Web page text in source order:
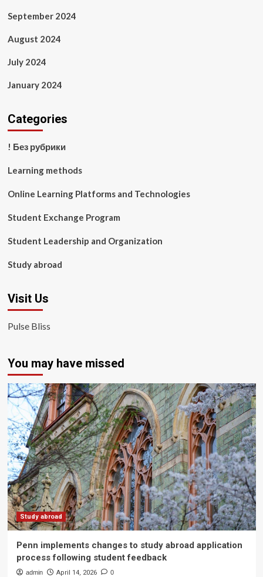
September 2024
August 2024
July 2024
January 2024
Categories
! Без рубрики
Learning methods
Online Learning Platforms and Technologies
Student Exchange Program
Student Leadership and Organization
Study abroad
Visit Us
Pulse Bliss
You may have missed
Study abroad
Penn implements changes to study abroad application
process following student feedback
admin April 14, 2026 0